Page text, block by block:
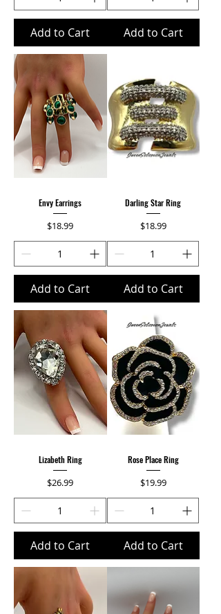
Add to Cart Add to Cart
Envy Earrings
Price
$18.99
Add to Cart
Darling Star Ring
Price
$18.99
Add to Cart
Lizabeth Ring
Price
$26.99
Add to Cart
Rose Place Ring
Price
$19.99
Add to Cart